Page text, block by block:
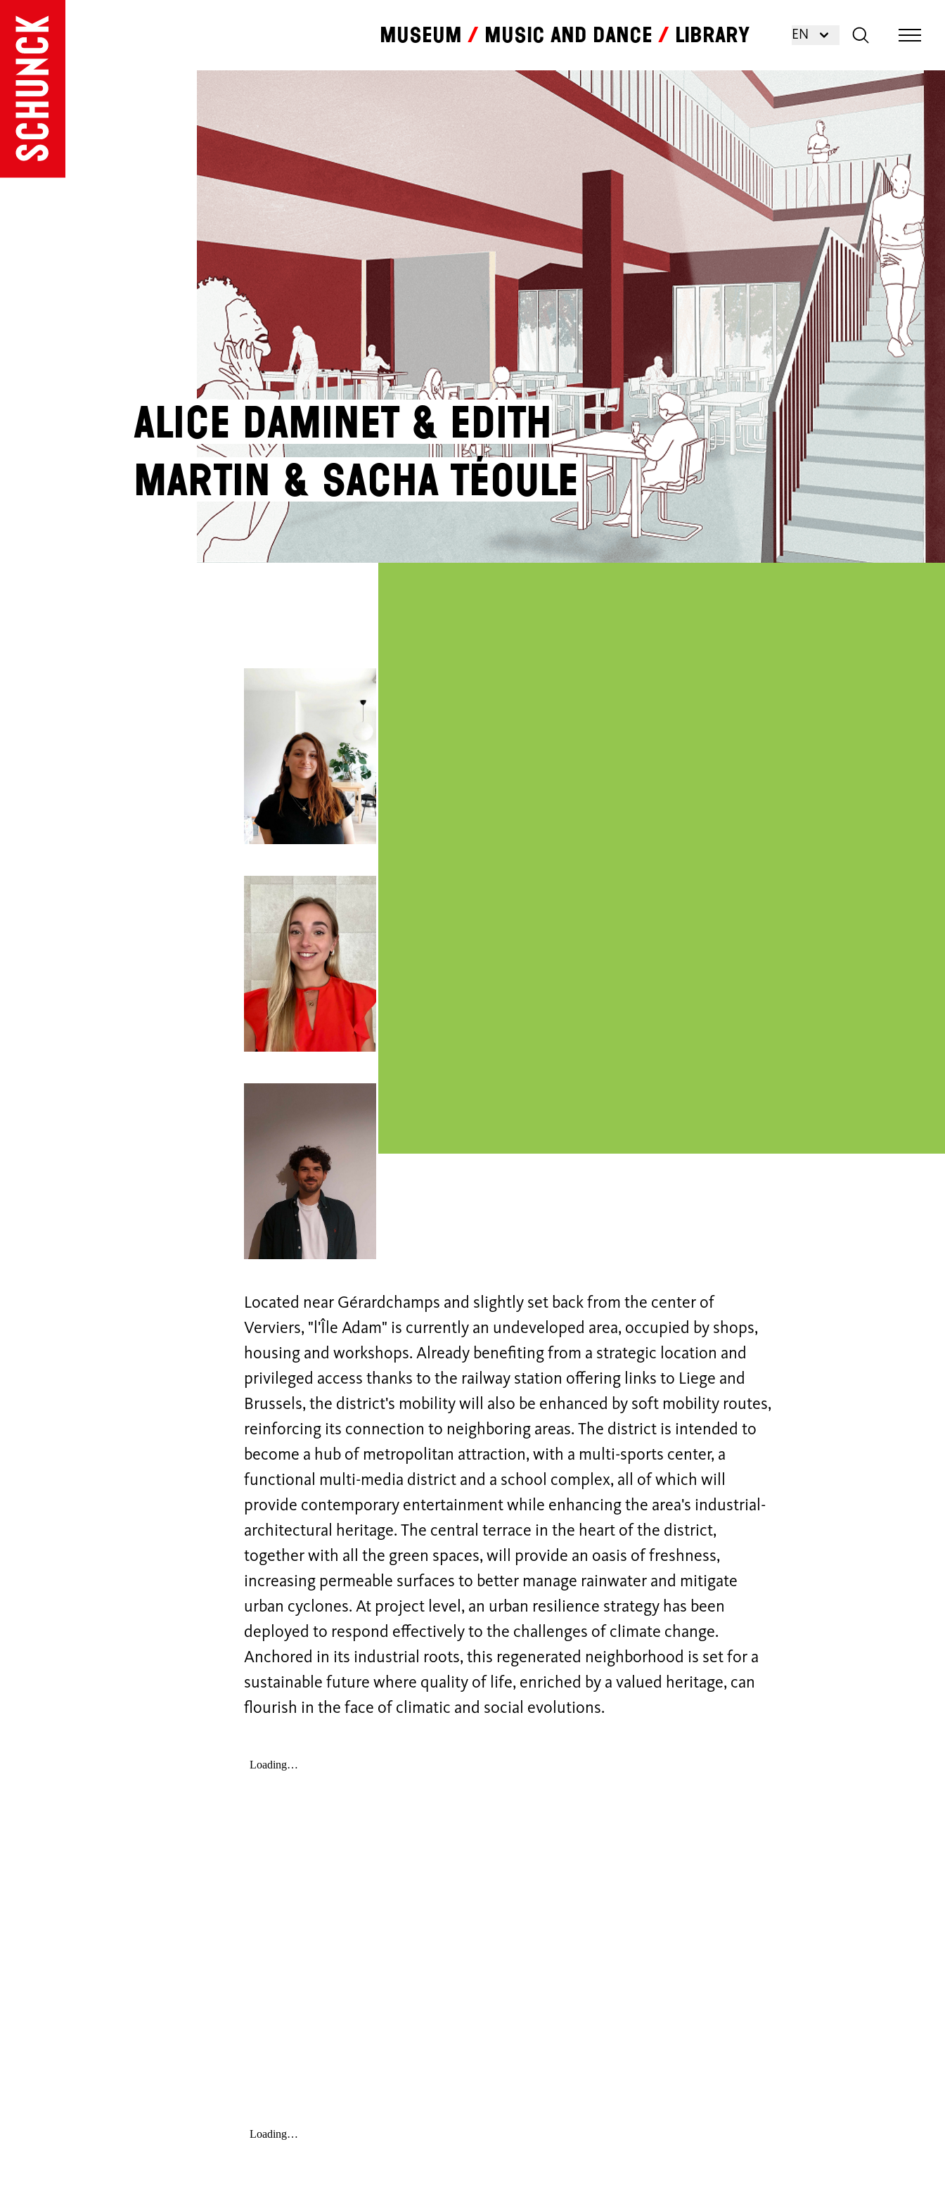
Museum Music and dance Library EN
Alice Daminet & Edith
Martin & Sacha Téoule
Located near Gérardchamps and slightly set back from the center of
Verviers, "l'Île Adam" is currently an undeveloped area, occupied by shops,
housing and workshops. Already benefiting from a strategic location and
privileged access thanks to the railway station offering links to Liege and
Brussels, the district's mobility will also be enhanced by soft mobility routes,
reinforcing its connection to neighboring areas. The district is intended to
become a hub of metropolitan attraction, with a multi-sports center, a
functional multi-media district and a school complex, all of which will
provide contemporary entertainment while enhancing the area's industrial-
architectural heritage. The central terrace in the heart of the district,
together with all the green spaces, will provide an oasis of freshness,
increasing permeable surfaces to better manage rainwater and mitigate
urban cyclones. At project level, an urban resilience strategy has been
deployed to respond effectively to the challenges of climate change.
Anchored in its industrial roots, this regenerated neighborhood is set for a
sustainable future where quality of life, enriched by a valued heritage, can
flourish in the face of climatic and social evolutions.